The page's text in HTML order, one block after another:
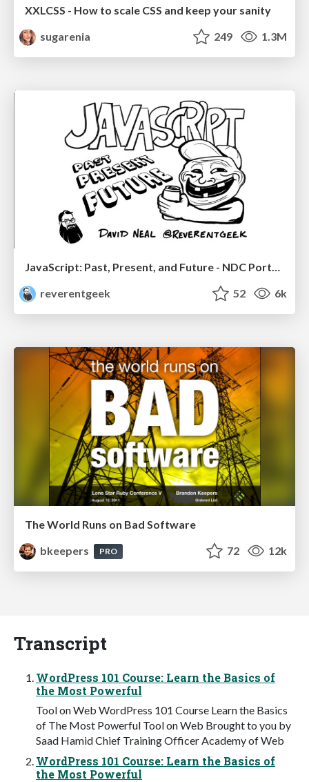
XXLCSS - How to scale CSS and keep your sanity
sugarenia
249 1.3M
JavaScript: Past, Present, and Future - NDC Porto 2020
reverentgeek
52 6k
The World Runs on Bad Software
bkeepers
PRO 72 12k
Transcript
WordPress 101 Course: Learn the Basics of
the Most Powerful
Tool on Web WordPress 101 Course Learn the Basics
of The Most Powerful Tool on Web Brought to you by
Saad Hamid Chief Training Officer Academy of Web
WordPress 101 Course: Learn the Basics of
the Most Powerful